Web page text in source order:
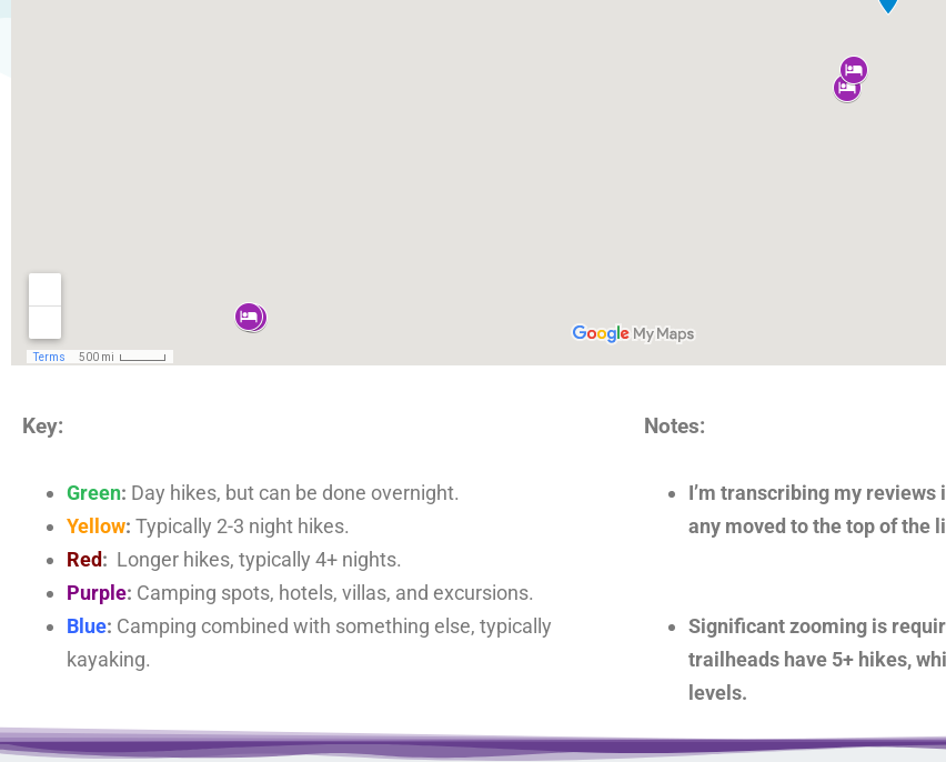
Key:
Green: Day hikes, but can be done overnight.
Yellow: Typically 2-3 night hikes.
Red: Longer hikes, typically 4+ nights.
Purple: Camping spots, hotels, villas, and excursions.
Blue: Camping combined with something else, typically
kayaking.
Notes:
I’m transcribing my reviews
any moved to the top of the
Significant zooming is
trailheads have 5+ hikes,
levels.